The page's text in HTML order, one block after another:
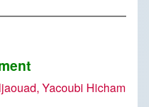
Yacoubi Hicham